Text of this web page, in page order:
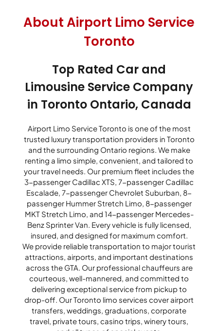
About Airport Limo Service
Toronto
Top Rated Car and
Limousine Service Company
in Toronto Ontario, Canada
Airport Limo Service Toronto is one of the most
trusted luxury transportation providers in Toronto
and the surrounding Ontario regions. We make
renting a limo simple, convenient, and tailored to
your travel needs. Our premium fleet includes the
3-passenger Cadillac XTS, 7-passenger Cadillac
Escalade, 7-passenger Chevrolet Suburban, 8-
passenger Hummer Stretch Limo, 8-passenger
MKT Stretch Limo, and 14-passenger Mercedes-
Benz Sprinter Van. Every vehicle is fully licensed,
insured, and designed for maximum comfort.
We provide reliable transportation to major tourist
attractions, airports, and important destinations
across the GTA. Our professional chauffeurs are
courteous, well-mannered, and committed to
delivering exceptional service from pickup to
drop-off. Our Toronto limo services cover airport
transfers, weddings, graduations, corporate
travel, private tours, casino trips, winery tours,